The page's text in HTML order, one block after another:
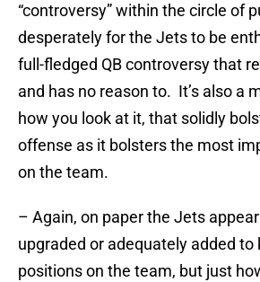
“controversy” within the circle of
desperately for the Jets to be
full-fledged QB controversy that
and has no reason to. It’s also a
how you look at it, that solidly
offense as it bolsters the most
on the team.
– Again, on paper the Jets
upgraded or adequately added to
positions on the team, but just